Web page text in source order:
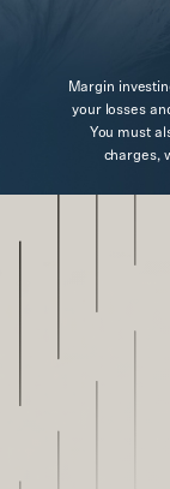
Margin
your losses
You must
charges,